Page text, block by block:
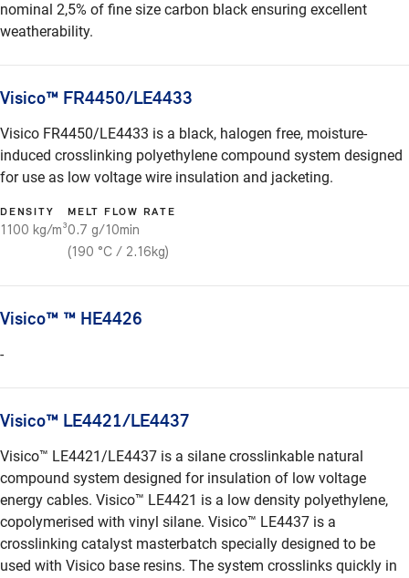
nominal 2,5% of fine size carbon black ensuring excellent
weatherability.
Visico™ FR4450/LE4433
Visico FR4450/LE4433 is a black, halogen free, moisture-
induced crosslinking polyethylene compound system designed
for use as low voltage wire insulation and jacketing.
DENSITY
1100 kg/m³
MELT FLOW RATE
0.7 g/10min
(190 °C / 2.16kg)
Visico™ ™ HE4426
-
Visico™ LE4421/LE4437
Visico™ LE4421/LE4437 is a silane crosslinkable natural
compound system designed for insulation of low voltage
energy cables. Visico™ LE4421 is a low density polyethylene,
copolymerised with vinyl silane. Visico™ LE4437 is a
crosslinking catalyst masterbatch specially designed to be
used with Visico base resins. The system crosslinks quickly in